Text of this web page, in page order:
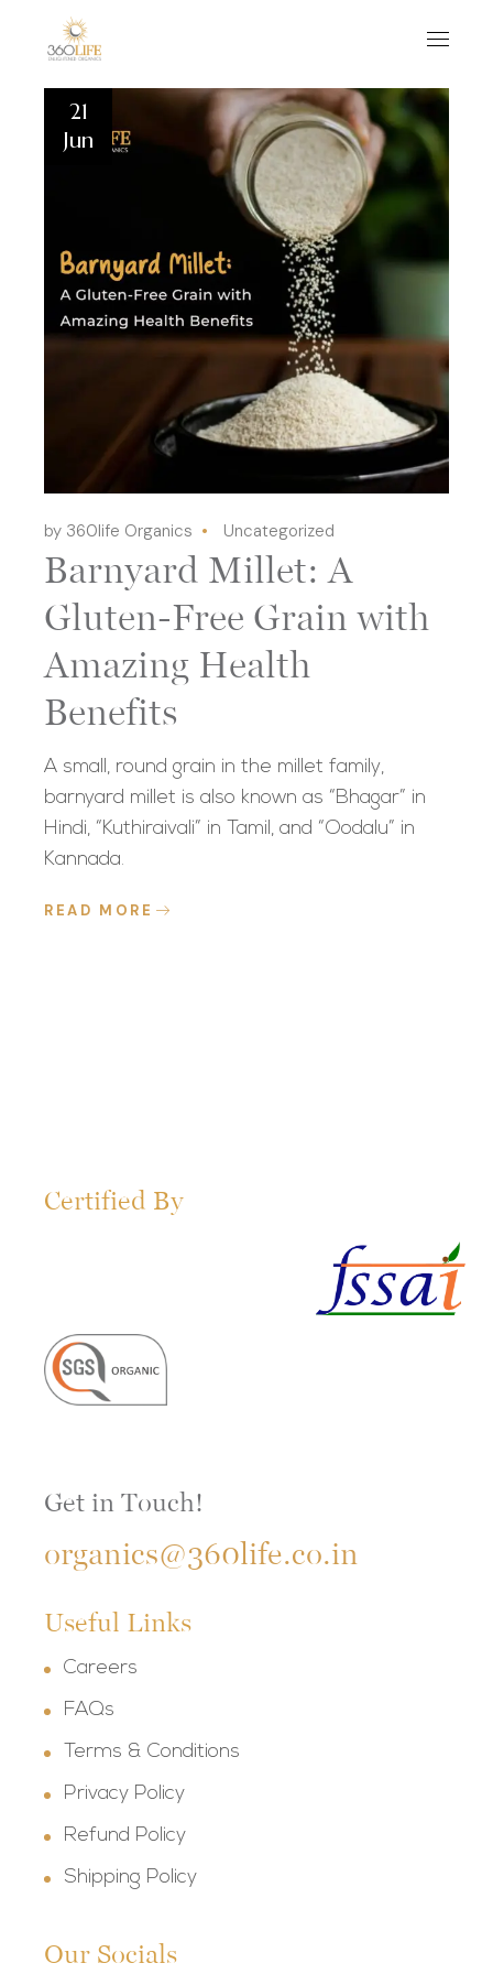
21
Jun
by 360life Organics Uncategorized
Barnyard Millet: A
Gluten-Free Grain with
Amazing Health
Benefits
A small, round grain in the millet family,
barnyard millet is also known as “Bhagar” in
Hindi, “Kuthiraivali” in Tamil, and “Oodalu” in
Kannada.
READ MORE
Certified By
Get in Touch!
organics@360life.co.in
Useful Links
Careers
FAQs
Terms & Conditions
Privacy Policy
Refund Policy
Shipping Policy
Our Socials